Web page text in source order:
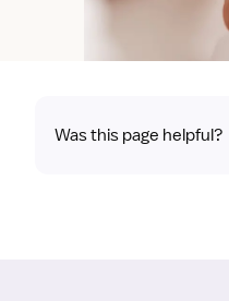
Was this page helpful?